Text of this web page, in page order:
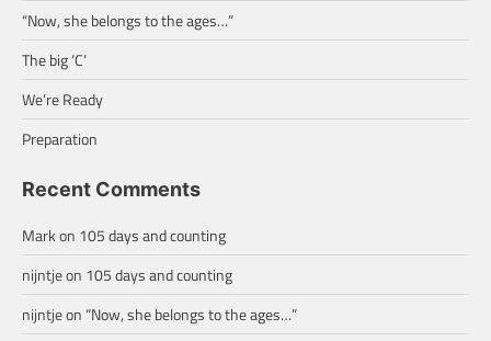
“Now, she belongs to the ages…”
The big ‘C’
We’re Ready
Preparation
Recent Comments
Markon 105 days and counting
nijntjeon 105 days and counting
nijntjeon “Now, she belongs to the ages…”